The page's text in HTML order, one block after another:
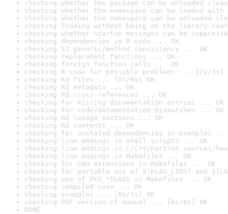
checking whether the package can be unloaded
checking whether the namespace can be loaded
checking whether the namespace can be unloaded
checking loading without being on the library
checking whether startup messages can be
checking dependencies in R code ... OK
checking S3 generic/method consistency ... OK
checking replacement functions ... OK
checking foreign function calls ... OK
checking R code for possible problems ... [2s/3s]
checking Rd files ... [0s/0s] OK
checking Rd metadata ... OK
checking Rd cross-references ... OK
checking for missing documentation entries ... OK
checking for code/documentation mismatches ... OK
checking Rd \usage sections ... OK
checking Rd contents ... OK
checking for unstated dependencies in examples ...
checking line endings in shell scripts ... OK
checking line endings in C/C++/Fortran sources/
checking line endings in Makefiles ... OK
checking for GNU extensions in Makefiles ... OK
checking for portable use of $(BLAS_LIBS) and
checking use of PKG_*FLAGS in Makefiles ... OK
checking compiled code ... OK
checking examples ... [0s/1s] OK
checking PDF version of manual ... [6s/8s] OK
DONE